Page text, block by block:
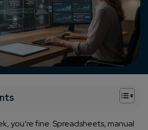
+
you’re fine. Spreadsheets, manual